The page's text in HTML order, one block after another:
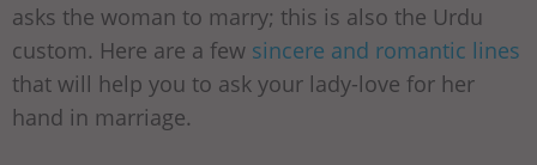
asks the woman to marry; this is also the Urdu
custom. Here are a few sincere and romantic lines
that will help you to ask your lady-love for her
hand in marriage.